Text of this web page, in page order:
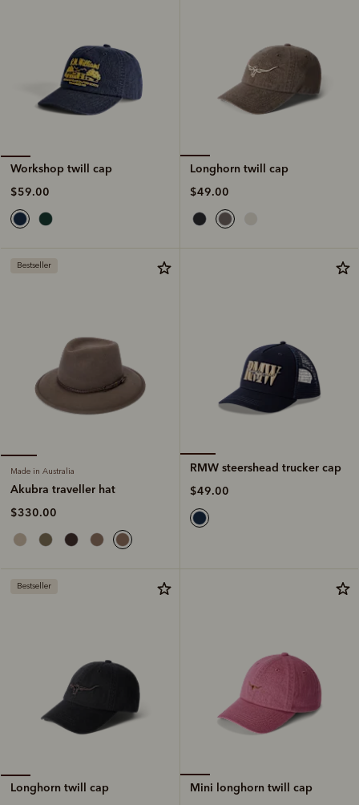
Workshop twill cap
$59.00
Longhorn twill cap
$49.00
Bestseller
Made in Australia
Akubra traveller hat
$330.00
RMW steershead trucker cap
$49.00
Bestseller
Longhorn twill cap
Mini longhorn twill cap